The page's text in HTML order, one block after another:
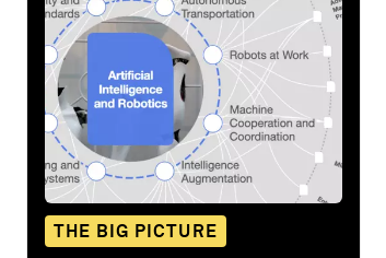
THE BIG PICTURE